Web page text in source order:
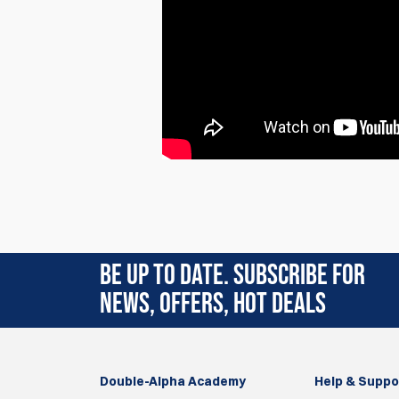
28 Jun 2025
Very nice well made 1 gun bag.
Nice front pocket on the bag.
BE UP TO DATE. SUBSCRIBE FOR
NEWS, OFFERS, HOT DEALS
Double-Alpha Academy Help &